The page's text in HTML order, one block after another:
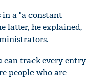
in a "a constant
latter, he explained,
can track every entry
people who are